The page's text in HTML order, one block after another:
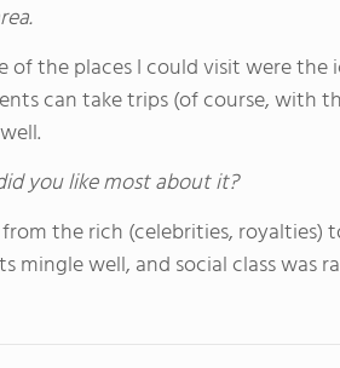
the places I could visit were the
can take trips (of course, with
you like most about it?
the rich (celebrities, royalties)
well, and social class was